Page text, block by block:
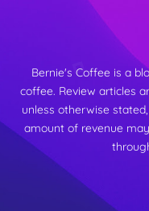
Bernie's Coffee is a
coffee. Review articles
unless otherwise
amount of revenue